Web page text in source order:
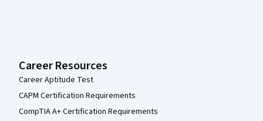
Career Resources
Career Aptitude Test
CAPM Certification Requirements
CompTIA A+ Certification Requirements